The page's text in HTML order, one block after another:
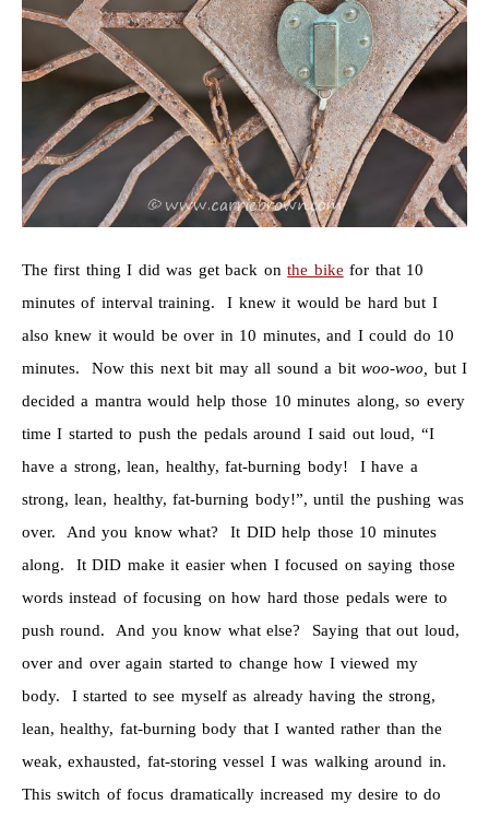
The first thing I did was get back onthe bike for that 10
minutes of interval training. I knew it would be hard but I
also knew it would be over in 10 minutes, and I could do 10
minutes. Now this next bit may all sound a bitwoo-woo, but I
decided a mantra would help those 10 minutes along, so every
time I started to push the pedals around I said out loud, “I
have a strong, lean, healthy, fat-burning body! I have a
strong, lean, healthy, fat-burning body!”, until the pushing was
over. And you know what? It DID help those 10 minutes
along. It DID make it easier when I focused on saying those
words instead of focusing on how hard those pedals were to
push round. And you know what else? Saying that out loud,
over and over again started to change how I viewed my
body. I started to see myself as already having the strong,
lean, healthy, fat-burning body that I wanted rather than the
weak, exhausted, fat-storing vessel I was walking around in.
This switch of focus dramatically increased my desire to do